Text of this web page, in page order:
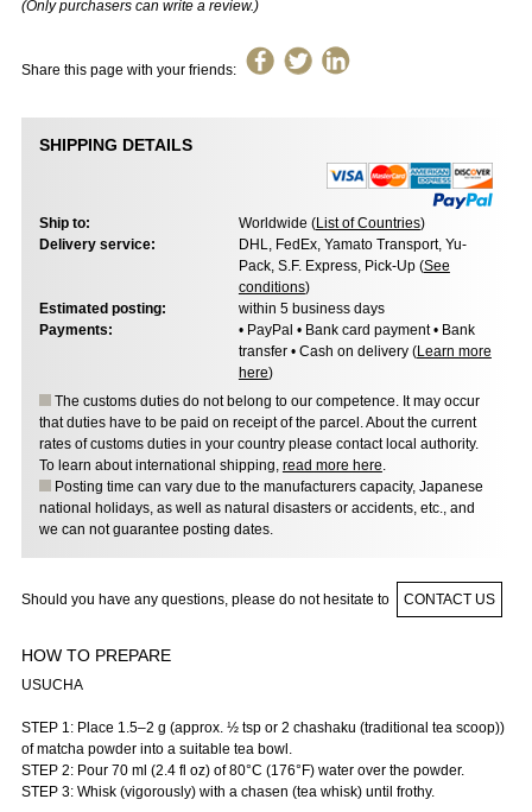
(Only purchasers can write a review.)
Share this page with your friends:
SHIPPING DETAILS
Ship to: Worldwide (List of Countries)
Delivery service:
DHL, FedEx, Yamato Transport, Yu-
Pack, S.F. Express, Pick-Up (See
conditions)
Estimated posting:
within 5 business days
Payments:
• PayPal • Bank card payment • Bank
transfer • Cash on delivery (Learn more
here)
The customs duties do not belong to our competence. It may occur
that duties have to be paid on receipt of the parcel. About the current
rates of customs duties in your country please contact local authority.
To learn about international shipping, read more here.
Posting time can vary due to the manufacturers capacity, Japanese
national holidays, as well as natural disasters or accidents, etc., and
we can not guarantee posting dates.
Should you have any questions, please do not hesitate to CONTACT US
HOW TO PREPARE
USUCHA
STEP 1: Place 1.5–2 g (approx. ½ tsp or 2 chashaku (traditional tea scoop))
of matcha powder into a suitable tea bowl.
STEP 2: Pour 70 ml (2.4 fl oz) of 80°C (176°F) water over the powder.
STEP 3: Whisk (vigorously) with a chasen (tea whisk) until frothy.